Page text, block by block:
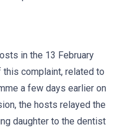
in the 13 February
complaint, related to
a few days earlier on
the hosts relayed the
daughter to the dentist